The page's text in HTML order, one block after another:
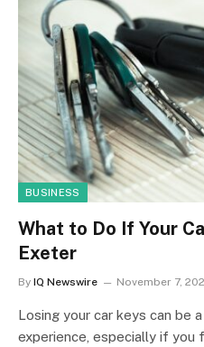
BUSINESS
What to Do If Your
Exeter
By IQ Newswire November 7,
Losing your car keys can be
experience, especially if you